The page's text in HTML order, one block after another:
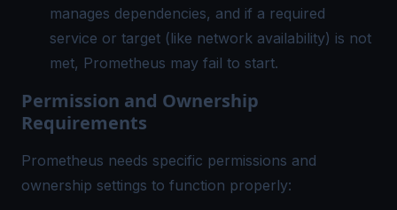
manages dependencies, and if a required
service or target (like network availability) is not
met, Prometheus may fail to start.
Permission and Ownership
Requirements
Prometheus needs specific permissions and
ownership settings to function properly: